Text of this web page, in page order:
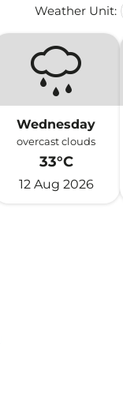
Weather Unit:
Wednesday
overcast clouds
33°C
12 Aug 2026